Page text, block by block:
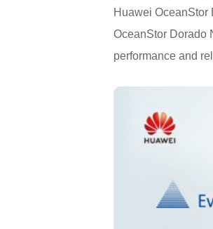
Huawei OceanStor
OceanStor Dorado
performance and